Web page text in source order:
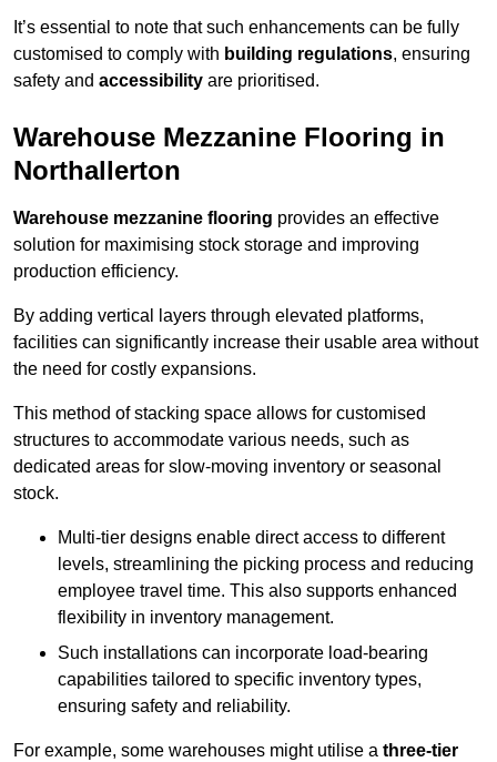
It’s essential to note that such enhancements can be fully
customised to comply with building regulations, ensuring
safety and accessibility are prioritised.
Warehouse Mezzanine Flooring in
Northallerton
Warehouse mezzanine flooring provides an effective
solution for maximising stock storage and improving
production efficiency.
By adding vertical layers through elevated platforms,
facilities can significantly increase their usable area without
the need for costly expansions.
This method of stacking space allows for customised
structures to accommodate various needs, such as
dedicated areas for slow-moving inventory or seasonal
stock.
Multi-tier designs enable direct access to different
levels, streamlining the picking process and reducing
employee travel time. This also supports enhanced
flexibility in inventory management.
Such installations can incorporate load-bearing
capabilities tailored to specific inventory types,
ensuring safety and reliability.
For example, some warehouses might utilise a three-tier